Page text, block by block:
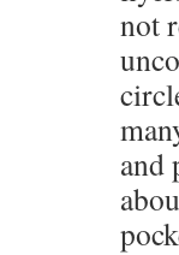
not
and